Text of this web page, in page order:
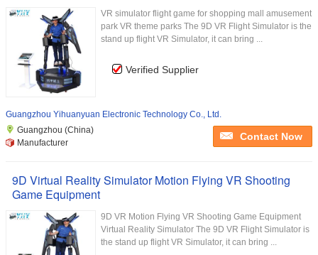
VR simulator flight game for shopping mall amusement
park VR theme parks The 9D VR Flight Simulator is the
stand up flight VR Simulator, it can bring ...
Verified Supplier
Guangzhou Yihuanyuan Electronic Technology Co., Ltd.
Guangzhou (China)
Manufacturer
Contact Now
9D Virtual Reality Simulator Motion Flying VR Shooting
Game Equipment
9D VR Motion Flying VR Shooting Game Equipment
Virtual Reality Simulator The 9D VR Flight Simulator is
the stand up flight VR Simulator, it can bring ...